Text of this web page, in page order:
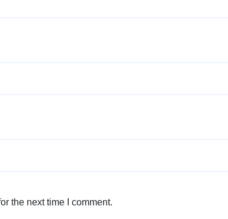
the next time I comment.